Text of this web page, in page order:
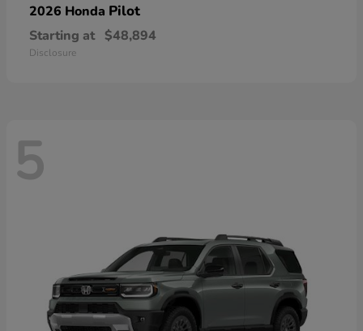
2026 Honda Pilot
Starting at $48,894
Disclosure
5